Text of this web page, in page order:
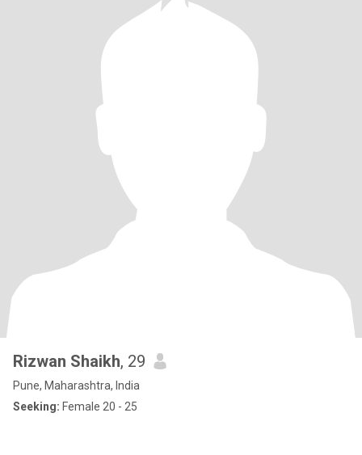
Rizwan Shaikh, 29
Pune, Maharashtra, India
Seeking: Female 20 - 25